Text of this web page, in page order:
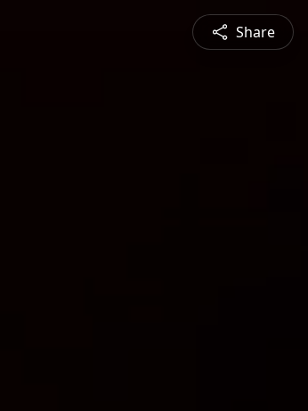
Share